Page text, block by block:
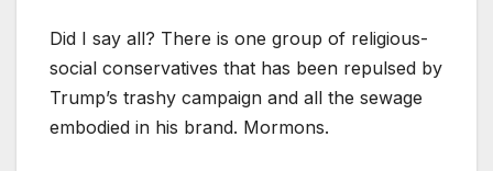
Did I say all? There is one group of religious-
social conservatives that has been repulsed by
Trump’s trashy campaign and all the sewage
embodied in his brand. Mormons.